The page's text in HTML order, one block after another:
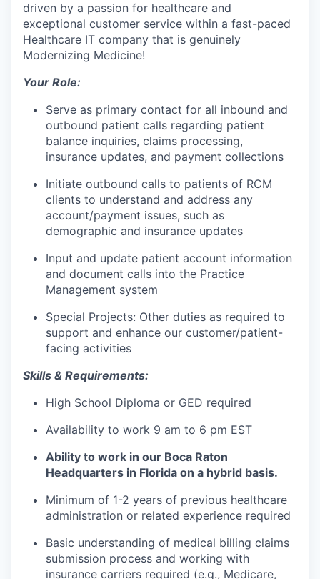
driven by a passion for healthcare and
exceptional customer service within a fast-paced
Healthcare IT company that is genuinely
Modernizing Medicine!
Your Role:
Serve as primary contact for all inbound and
outbound patient calls regarding patient
balance inquiries, claims processing,
insurance updates, and payment collections
Initiate outbound calls to patients of RCM
clients to understand and address any
account/payment issues, such as
demographic and insurance updates
Input and update patient account information
and document calls into the Practice
Management system
Special Projects: Other duties as required to
support and enhance our customer/patient-
facing activities
Skills & Requirements:
High School Diploma or GED required
Availability to work 9 am to 6 pm EST
Ability to work in our Boca Raton
Headquarters in Florida on a hybrid basis.
Minimum of 1-2 years of previous healthcare
administration or related experience required
Basic understanding of medical billing claims
submission process and working with
insurance carriers required (e.g., Medicare,